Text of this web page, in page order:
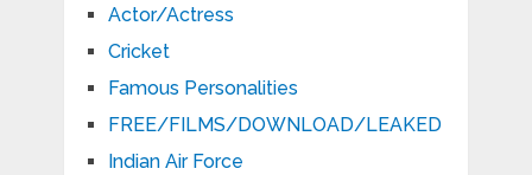
Actor/Actress
Cricket
Famous Personalities
FREE/FILMS/DOWNLOAD/LEAKED
Indian Air Force